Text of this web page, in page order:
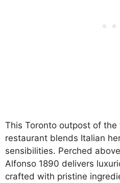
This Toronto outpost of
restaurant blends Italian
sensibilities. Perched
Alfonso 1890 delivers
crafted with pristine